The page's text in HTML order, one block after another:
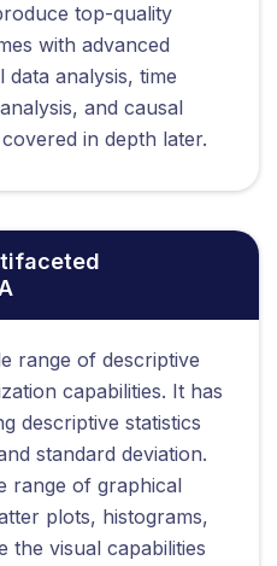
top-quality
with advanced
analysis, time
and causal
in depth later.
range of descriptive
capabilities. It has
descriptive statistics
standard deviation.
range of graphical
plots, histograms,
the visual capabilities